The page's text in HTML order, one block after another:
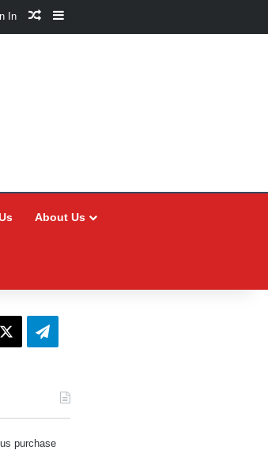
In Random Article
Sidebar
About Us
Telegram
purchase